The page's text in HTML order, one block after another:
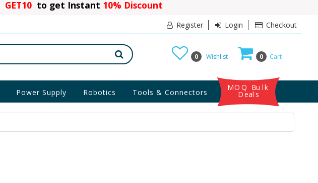
GET10 to get Instant 10% Discount
Register Login Checkout
0 Cart
0 Wishlist
Power Supply Robotics Tools & Connectors
MOQ Bulk
Deals